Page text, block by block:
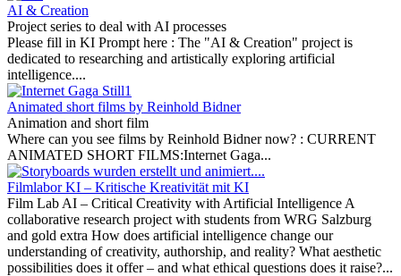
AI & Creation
Project series to deal with AI processes
Please fill in KI Prompt here : The "AI & Creation" project is
dedicated to researching and artistically exploring artificial
intelligence....
Animated short films by Reinhold Bidner
Animation and short film
Where can you see films by Reinhold Bidner now? : CURRENT
ANIMATED SHORT FILMS:Internet Gaga...
Filmlabor KI – Kritische Kreativität mit KI
Film Lab AI – Critical Creativity with Artificial Intelligence A
collaborative research project with students from WRG Salzburg
and gold extra How does artificial intelligence change our
understanding of creativity, authorship, and reality? What aesthetic
possibilities does it offer – and what ethical questions does it raise?...